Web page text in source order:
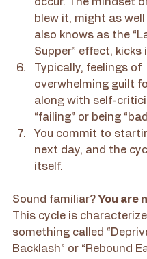
blew it, might as well
also knows as the
Supper” effect, kicks
Typically, feelings of
overwhelming guilt
along with self-
“failing” or being
You commit to
next day, and the
itself.
Sound familiar? You are
This cycle is
something called
Backlash” or “Rebound